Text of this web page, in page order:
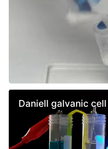
Daniell galvanic cell